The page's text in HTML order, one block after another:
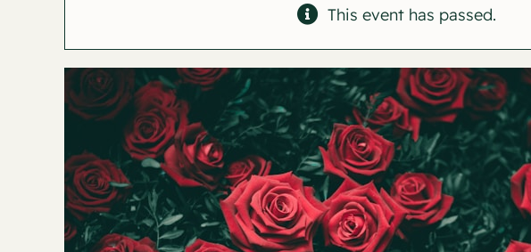
This event has passed.